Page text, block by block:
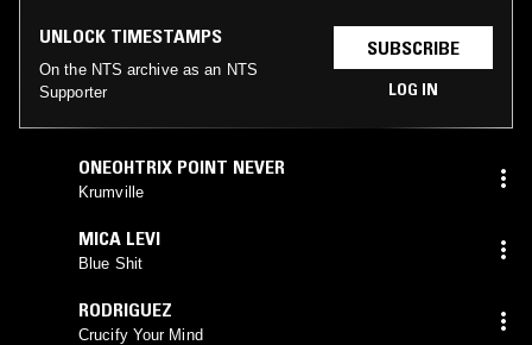
UNLOCK TIMESTAMPS
On the NTS archive as an NTS
Supporter
SUBSCRIBE
LOG IN
ONEOHTRIX POINT NEVER
Krumville
MICA LEVI
Blue Shit
RODRIGUEZ
Crucify Your Mind